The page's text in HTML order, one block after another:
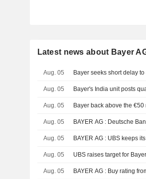
Latest news about Bayer
Aug. 05 Bayer seeks short delay
Aug. 05 Bayer's India unit posts
Aug. 05 Bayer back above the
Aug. 05 BAYER AG :
Aug. 05 BAYER AG : UBS
Aug. 05 UBS raises target for
Aug. 05 BAYER AG : Buy